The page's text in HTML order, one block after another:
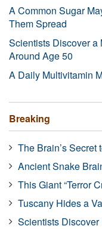
A Common Sugar
Them Spread
Scientists Discover a
Around Age 50
A Daily Multivitamin
Breaking
The Brain’s Secret
Ancient Snake
This Giant “Terror
Tuscany Hides a
Scientists